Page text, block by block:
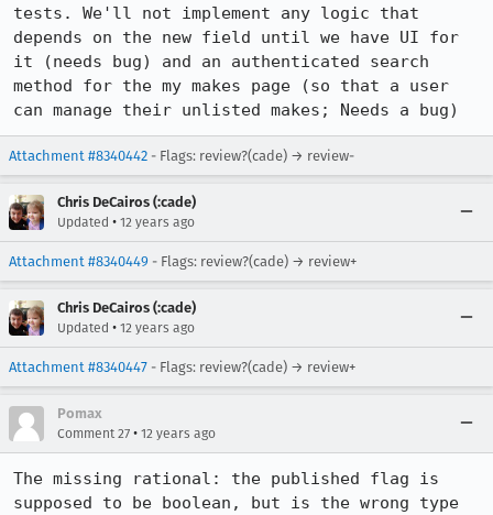
tests. We'll not implement any logic that
depends on the new field until we have UI for
it (needs bug) and an authenticated search
method for the my makes page (so that a user
can manage their unlisted makes; Needs a bug)
Attachment #8340442 - Flags: review?(cade) → review-
Chris DeCairos (:cade)
Updated • 12 years ago
Attachment #8340449 - Flags: review?(cade) → review+
Chris DeCairos (:cade)
Updated • 12 years ago
Attachment #8340447 - Flags: review?(cade) → review+
Pomax
Comment 27 • 12 years ago
The missing rational: the published flag is
supposed to be boolean, but is the wrong type